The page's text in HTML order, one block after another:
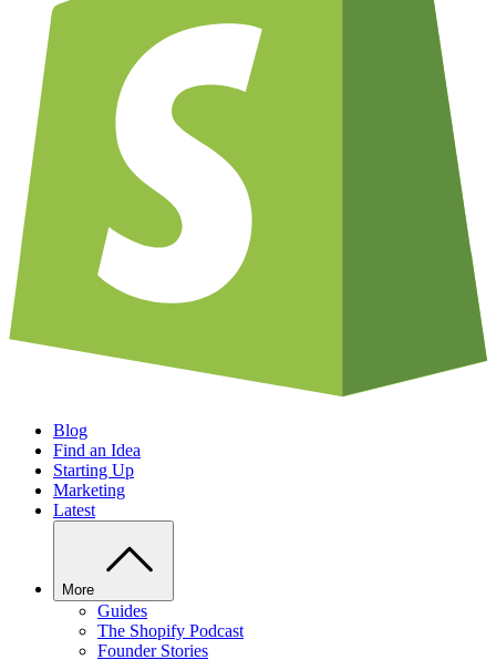
Blog
Find an Idea
Starting Up
Marketing
Latest
More
Guides
The Shopify Podcast
Founder Stories